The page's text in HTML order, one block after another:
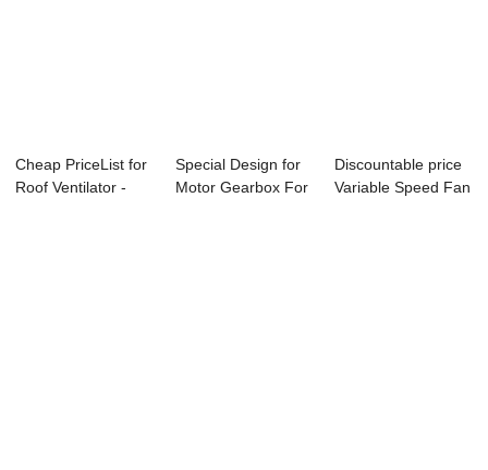
Cheap PriceList for
Roof Ventilator -
Special Design for
Motor Gearbox For
Discountable price
Variable Speed Fan